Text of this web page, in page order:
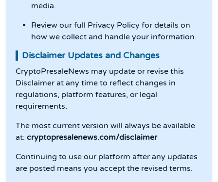
media.
Review our full Privacy Policy for details on
how we collect and handle your information.
Disclaimer Updates and Changes
CryptoPresaleNews may update or revise this
Disclaimer at any time to reflect changes in
regulations, platform features, or legal
requirements.
The most current version will always be available
at: cryptopresalenews.com/disclaimer
Continuing to use our platform after any updates
are posted means you accept the revised terms.